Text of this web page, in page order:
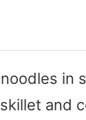
in
and